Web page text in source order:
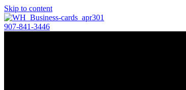
Skip to content
907-841-3446